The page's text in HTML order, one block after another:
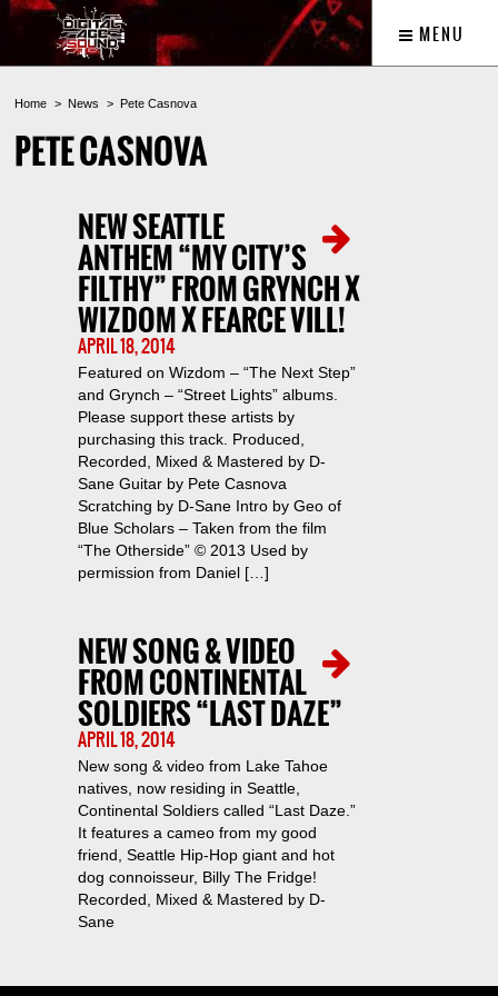
MENU
Home News Pete Casnova
PETE CASNOVA
NEW SEATTLE
ANTHEM “MY CITY’S
FILTHY” FROM GRYNCH X
WIZDOM X FEARCE VILL!
APRIL 18, 2014
Featured on Wizdom – “The Next Step”
and Grynch – “Street Lights” albums.
Please support these artists by
purchasing this track. Produced,
Recorded, Mixed & Mastered by D-
Sane Guitar by Pete Casnova
Scratching by D-Sane Intro by Geo of
Blue Scholars – Taken from the film
“The Otherside” © 2013 Used by
permission from Daniel […]
NEW SONG & VIDEO
FROM CONTINENTAL
SOLDIERS “LAST DAZE”
APRIL 18, 2014
New song & video from Lake Tahoe
natives, now residing in Seattle,
Continental Soldiers called “Last Daze.”
It features a cameo from my good
friend, Seattle Hip-Hop giant and hot
dog connoisseur, Billy The Fridge!
Recorded, Mixed & Mastered by D-
Sane